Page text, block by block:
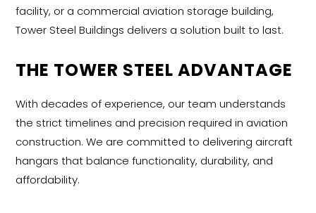
facility, or a commercial aviation storage building,
Tower Steel Buildings delivers a solution built to last.
THE TOWER STEEL ADVANTAGE
With decades of experience, our team understands
the strict timelines and precision required in aviation
construction. We are committed to delivering aircraft
hangars that balance functionality, durability, and
affordability.